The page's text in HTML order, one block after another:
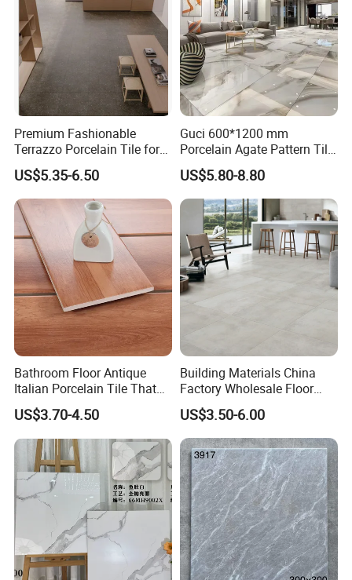
Premium Fashionable
Terrazzo Porcelain Tile for
Stylish Floors
US$5.35-6.50
Guci 600*1200 mm
Porcelain Agate Pattern Tile
Light Color Luxury Polished
Glossy Wall Floor
Decoration Idea
US$5.80-8.80
Bathroom Floor Antique
Italian Porcelain Tile That
Looks Like Wood
US$3.70-4.50
Building Materials China
Factory Wholesale Floor
Wall Tile Cement Look
Design for Apartment
Decoration
US$3.50-6.00